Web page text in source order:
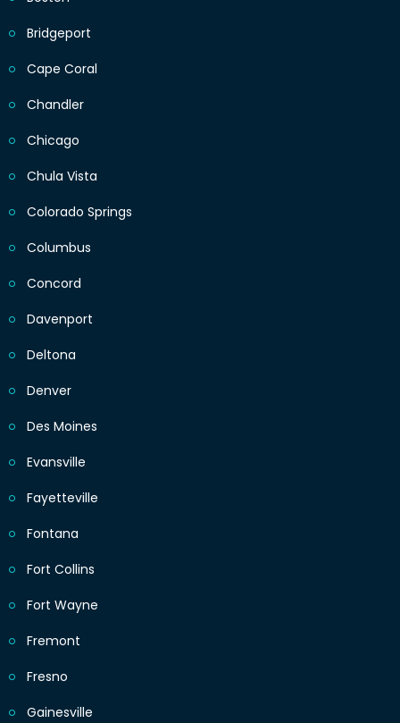
Bridgeport
Cape Coral
Chandler
Chicago
Chula Vista
Colorado Springs
Columbus
Concord
Davenport
Deltona
Denver
Des Moines
Evansville
Fayetteville
Fontana
Fort Collins
Fort Wayne
Fremont
Fresno
Gainesville